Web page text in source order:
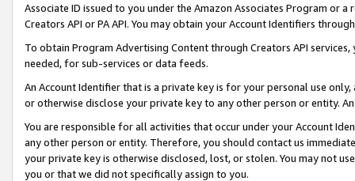
Associate ID issued to you under the Amazon Associates Program or
Creators API or PA API. You may obtain your Account Identifiers
To obtain Program Advertising Content through Creators API
needed, for sub-services or data feeds.
An Account Identifier that is a private key is for your personal use
or otherwise disclose your private key to any other person or entity.
You are responsible for all activities that occur under your Account
any other person or entity. Therefore, you should contact us
your private key is otherwise disclosed, lost, or stolen. You may not
you or that we did not specifically assign to you.